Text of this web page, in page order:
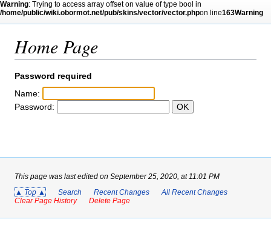
Home Page
Password required
Name:
Password:
Warning: Trying to access array offset on value of type bool in
/home/public/wiki.obormot.net/pub/skins/vector/vector.phpon line163Warning
This page was last edited on September 25, 2020, at 11:01 PM
▲ Top ▲
Search Recent Changes
All Recent Changes
Clear Page History
Delete Page